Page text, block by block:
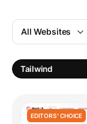
All Websites
Tailwind
EDITORS' CHOICE